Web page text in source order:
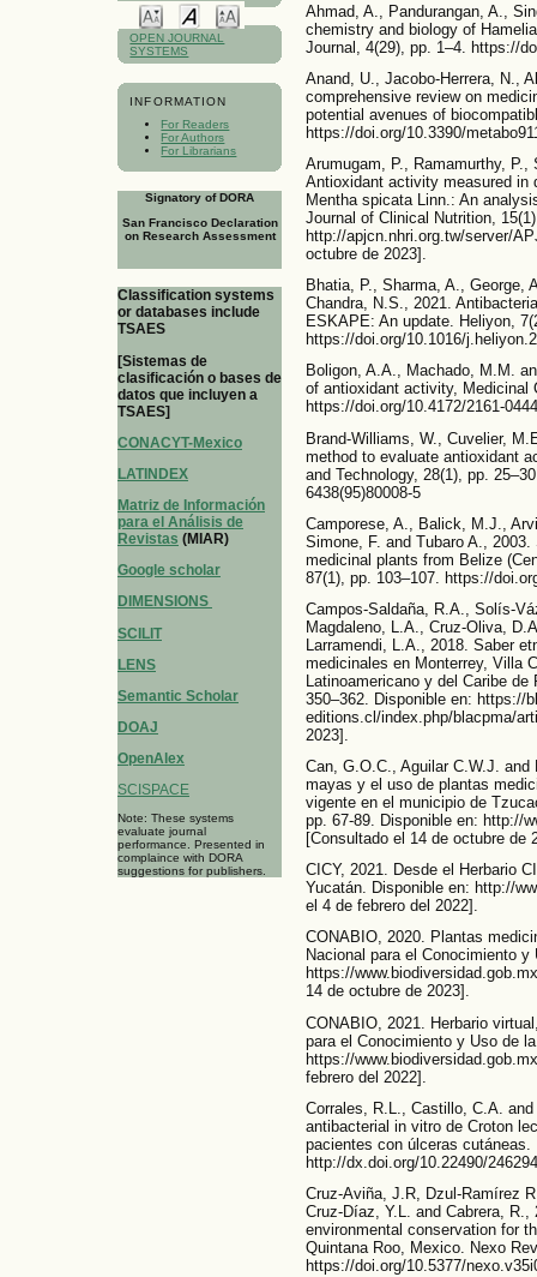
OPEN JOURNAL
SYSTEMS
INFORMATION
For Readers
For Authors
For Librarians
Signatory of DORA
San Francisco Declaration
on Research Assessment
Classification systems
or databases include
TSAES
[Sistemas de
clasificación o bases de
datos que incluyen a
TSAES]
CONACYT-Mexico
LATINDEX
Matriz de Información
para el Análisis de
Revistas (MIAR)
Google scholar
DIMENSIONS
SCILIT
LENS
Semantic Scholar
DOAJ
OpenAlex
SCISPACE
Note: These systems
evaluate journal
performance. Presented in
complaince with DORA
suggestions for publishers.
Ahmad, A., Pandurangan, A.,
chemistry and biology of
Journal, 4(29), pp. 1–4. https://
Anand, U., Jacobo-Herrera, N.,
comprehensive review on
potential avenues of
https://doi.org/10.3390/
Arumugam, P., Ramamurthy,
Antioxidant activity measured in
Mentha spicata Linn.: An
Journal of Clinical Nutrition,
http://apjcn.nhri.org.tw/server/
octubre de 2023].
Bhatia, P., Sharma, A., George,
Chandra, N.S., 2021.
ESKAPE: An update. Heliyon,
https://doi.org/10.1016/
Boligon, A.A., Machado, M.M.
of antioxidant activity, Medicinal
https://doi.org/10.4172/2161-
Brand-Williams, W., Cuvelier,
method to evaluate antioxidant
and Technology, 28(1), pp.
6438(95)80008-5
Camporese, A., Balick, M.J.,
Simone, F. and Tubaro A.,
medicinal plants from Belize
87(1), pp. 103–107. https://
Campos-Saldaña, R.A., Solís-
Magdaleno, L.A., Cruz-Oliva,
Larramendi, L.A., 2018. Saber
medicinales en Monterrey, Villa
Latinoamericano y del Caribe
350–362. Disponible en: https://
editions.cl/index.php/blacpma/
2023].
Can, G.O.C., Aguilar C.W.J.
mayas y el uso de plantas
vigente en el municipio de
pp. 67-89. Disponible en: http://
[Consultado el 14 de octubre de
CICY, 2021. Desde el Herbario
Yucatán. Disponible en: http://
el 4 de febrero del 2022].
CONABIO, 2020. Plantas
Nacional para el Conocimiento
https://
14 de octubre de 2023].
CONABIO, 2021. Herbario
para el Conocimiento y Uso de
https://
febrero del 2022].
Corrales, R.L., Castillo, C.A.
antibacterial in vitro de Croton
pacientes con úlceras cutáneas.
http://dx.doi.org/10.22490/
Cruz-Aviña, J.R, Dzul-Ramírez
Cruz-Díaz, Y.L. and Cabrera,
environmental conservation for
Quintana Roo, Mexico. Nexo
https://doi.org/10.5377/